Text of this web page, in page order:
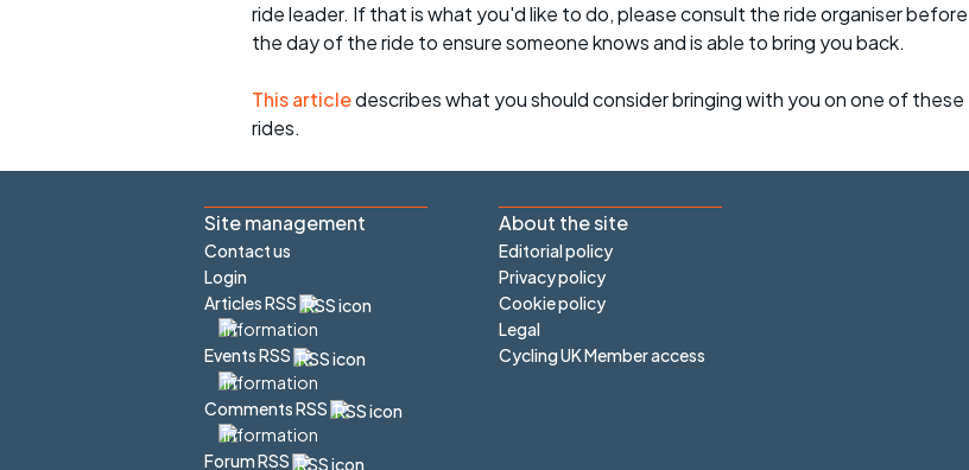
ride leader. If that is what you'd like to do, please consult the ride organiser before
the day of the ride to ensure someone knows and is able to bring you back.
This articledescribes what you should consider bringing with you on one of these
rides.
Site management
Contact us
Login
Articles RSS
Events RSS
Comments RSS
Forum RSS
About the site
Editorial policy
Privacy policy
Cookie policy
Legal
Cycling UK Member access